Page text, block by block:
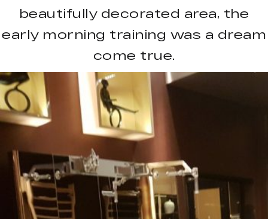
beautifully decorated area, the
early morning training was a dream
come true.